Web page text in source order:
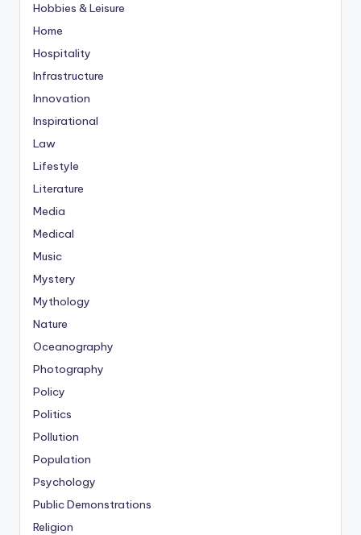
Hobbies & Leisure
Home
Hospitality
Infrastructure
Innovation
Inspirational
Law
Lifestyle
Literature
Media
Medical
Music
Mystery
Mythology
Nature
Oceanography
Photography
Policy
Politics
Pollution
Population
Psychology
Public Demonstrations
Religion